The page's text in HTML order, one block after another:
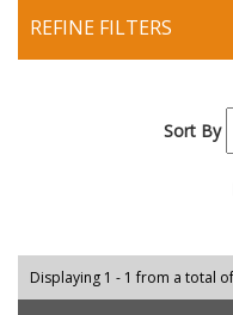
REFINE FILTERS
Sort By
Displaying 1 - 1 from a total